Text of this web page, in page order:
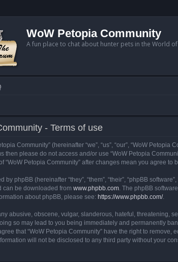
WoW Petopia Community
A fun place to chat about hunter pets in the World
- Terms of use
Community” (hereinafter “we”, “us”, “our”, “WoW
then please do not access and/or use “WoW Petopia
“WoW Petopia Community” after changes mean you agree
by phpBB (hereinafter “they”, “them”, “their”, “phpBB
can be downloaded from www.phpbb.com. The phpBB
about phpBB, please see: https://www.phpbb.com/.
abusive, obscene, vulgar, slanderous, hateful, threatening,
so may lead to you being immediately and permanently
that “WoW Petopia Community” have the right to
will not be disclosed to any third party without your